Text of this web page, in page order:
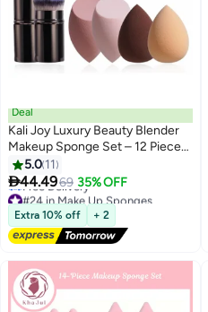
Deal
Kali Joy Luxury Beauty Blender
Makeup Sponge Set – 12 Piece
Foundation & Concealer
Blending Sponges with Kabuki
Brush & Travel Case for Flawless
Smooth Application 12 pcs
5.0 11
44.4969 35% OFF
#24 in Make Up Sponges
Lowest price in a year
Free Delivery
#24 in Make Up Sponges
Extra 10% off + 2